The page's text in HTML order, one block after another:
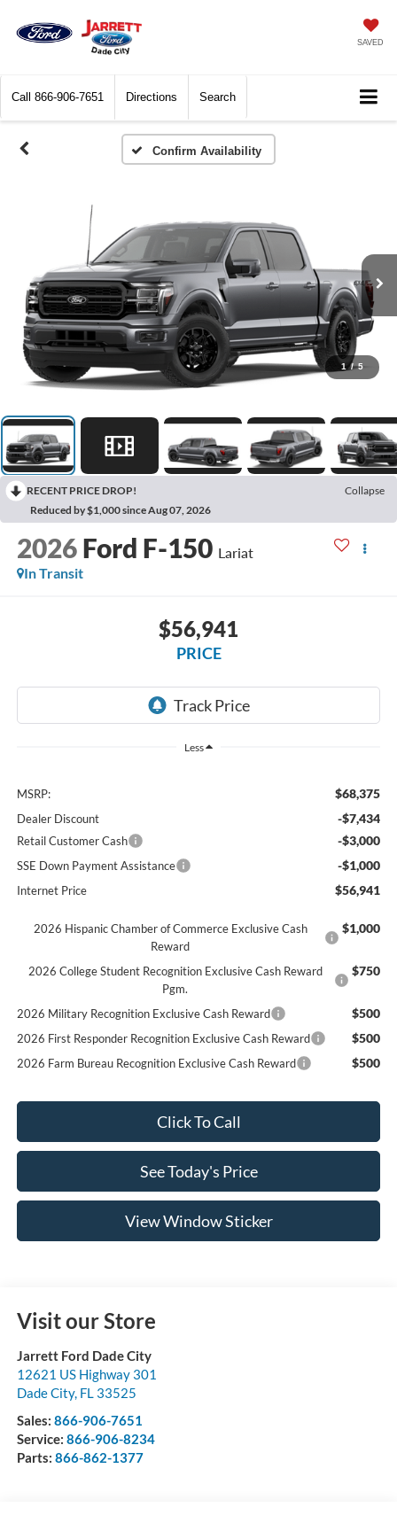
SAVED
Call 866-906-7651 Directions Search
Confirm Availability
1 / 5
RECENT PRICE DROP!
Collapse
Reduced by $1,000 since Aug 07, 2026
2026 Ford F-150 Lariat
In Transit
$56,941
PRICE
Less
MSRP: $68,375
Dealer Discount -$7,434
Retail Customer Cash -$3,000
SSE Down Payment Assistance -$1,000
Internet Price $56,941
2026 Hispanic Chamber of Commerce Exclusive Cash
Reward
$1,000
2026 College Student Recognition Exclusive Cash Reward
Pgm.
$750
2026 Military Recognition Exclusive Cash Reward $500
2026 First Responder Recognition Exclusive Cash Reward $500
2026 Farm Bureau Recognition Exclusive Cash Reward $500
Click To Call
See Today's Price
View Window Sticker
Visit our Store
Jarrett Ford Dade City
12621 US Highway 301
Dade City, FL 33525
Sales: 866-906-7651
Service: 866-906-8234
Parts: 866-862-1377